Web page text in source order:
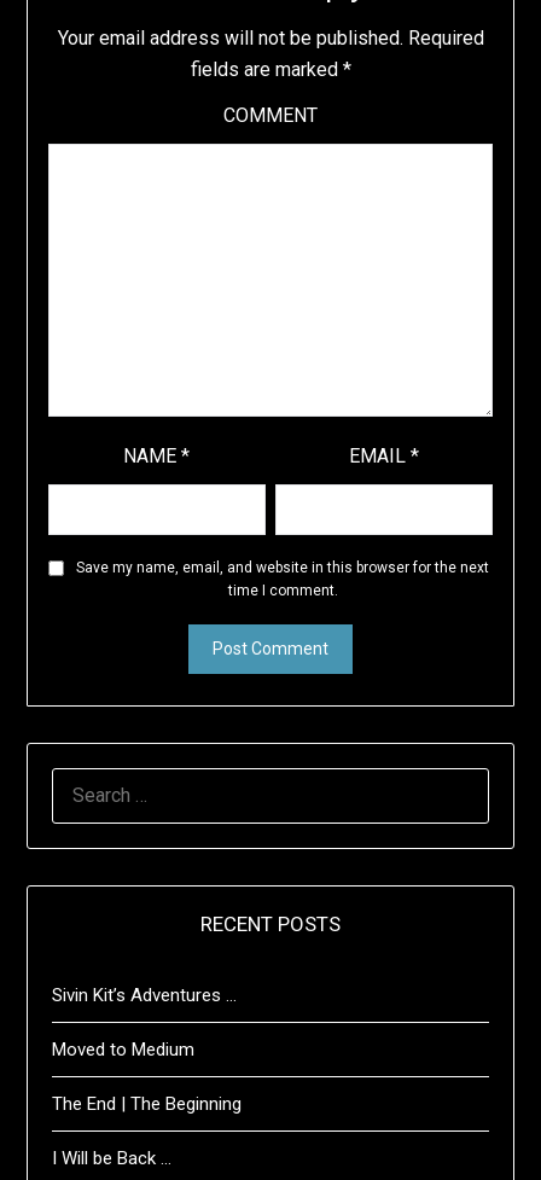
Your email address will not be published. Required
fields are marked *
COMMENT
NAME* EMAIL*
Save my name, email, and website in this browser for the next
time I comment.
RECENT POSTS
Sivin Kit’s Adventures …
Moved to Medium
The End | The Beginning
I Will be Back …